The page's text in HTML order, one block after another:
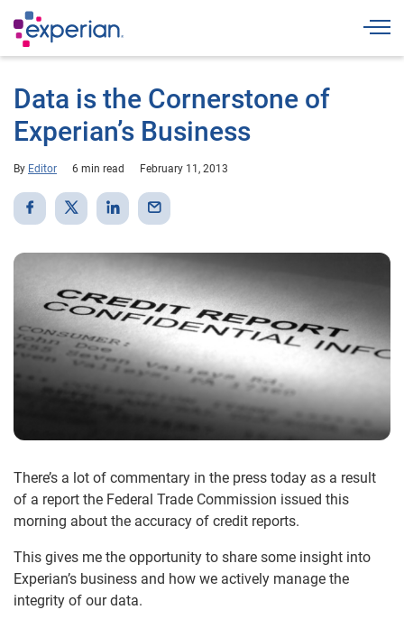
Data is the Cornerstone of
Experian’s Business
By Editor 6 min read February 11, 2013
There’s a lot of commentary in the press today as a result
of a report the Federal Trade Commission issued this
morning about the accuracy of credit reports.
This gives me the opportunity to share some insight into
Experian’s business and how we actively manage the
integrity of our data.